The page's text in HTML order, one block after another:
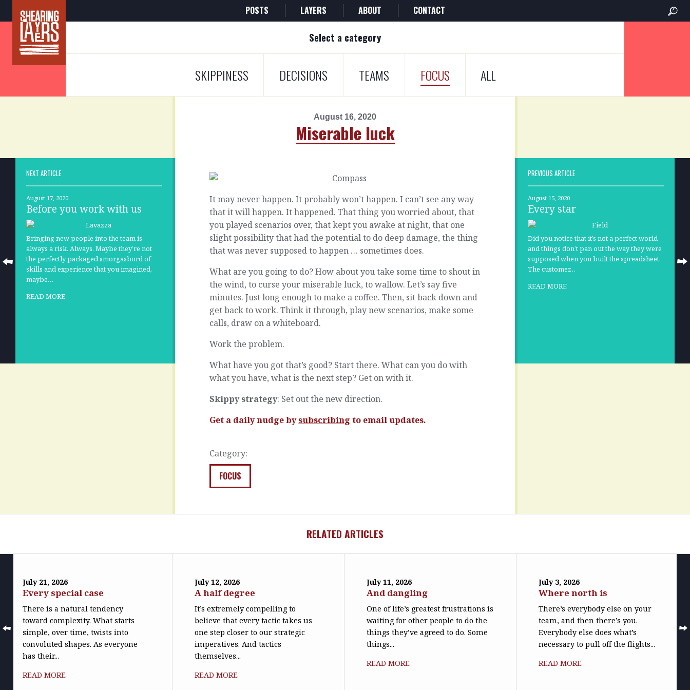
POSTS LAYERS ABOUT CONTACT
Select a category
SKIPPINESS DECISIONS TEAMS FOCUS ALL
August 16, 2020
Miserable luck
NEXT ARTICLE
August 17, 2020
Before you work with us
Bringing new people into the team is
always a risk. Always. Maybe they’re not
the perfectly packaged smorgasbord of
skills and experience that you imagined,
maybe…
READ MORE
It may never happen. It probably won’t happen. I can’t see any way
that it will happen. It happened. That thing you worried about, that
you played scenarios over, that kept you awake at night, that one
slight possibility that had the potential to do deep damage, the thing
that was never supposed to happen … sometimes does.
What are you going to do? How about you take some time to shout in
the wind, to curse your miserable luck, to wallow. Let’s say five
minutes. Just long enough to make a coffee. Then, sit back down and
get back to work. Think it through, play new scenarios, make some
calls, draw on a whiteboard.
Work the problem.
What have you got that’s good? Start there. What can you do with
what you have, what is the next step? Get on with it.
Skippy strategy: Set out the new direction.
Get a daily nudge bysubscribing to email updates.
Category:
FOCUS
PREVIOUS ARTICLE
August 15, 2020
Every star
Did you notice that it’s not a perfect world
and things don’t pan out the way they were
supposed when you built the spreadsheet.
The customer…
READ MORE
RELATED ARTICLES
July 21, 2026
Every special case
There is a natural tendency
toward complexity. What starts
simple, over time, twists into
convoluted shapes. As everyone
has their...
READ MORE
July 12, 2026
A half degree
It’s extremely compelling to
believe that every tactic takes us
one step closer to our strategic
imperatives. And tactics
themselves...
READ MORE
July 11, 2026
And dangling
One of life’s greatest frustrations is
waiting for other people to do the
things they’ve agreed to do. Some
things...
READ MORE
July 3, 2026
Where north is
There’s everybody else on your
team, and then there’s you.
Everybody else does what’s
necessary to pull off the flights...
READ MORE